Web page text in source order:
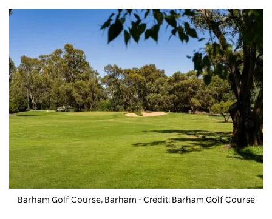
Barham Golf Course, Barham - Credit: Barham Golf Course